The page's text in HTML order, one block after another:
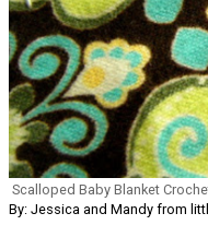
Scalloped Baby Blanket
By: Jessica and Mandy from